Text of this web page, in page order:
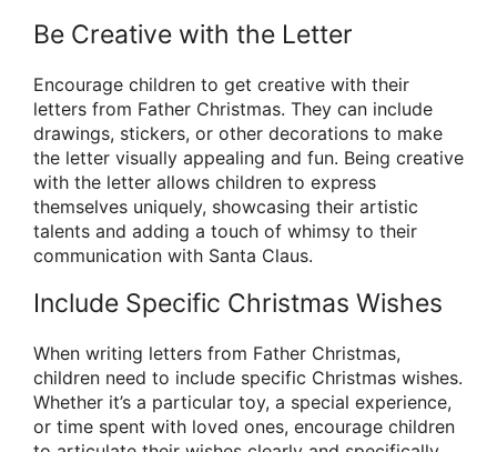
Be Creative with the Letter
Encourage children to get creative with their
letters from Father Christmas. They can include
drawings, stickers, or other decorations to make
the letter visually appealing and fun. Being creative
with the letter allows children to express
themselves uniquely, showcasing their artistic
talents and adding a touch of whimsy to their
communication with Santa Claus.
Include Specific Christmas Wishes
When writing letters from Father Christmas,
children need to include specific Christmas wishes.
Whether it’s a particular toy, a special experience,
or time spent with loved ones, encourage children